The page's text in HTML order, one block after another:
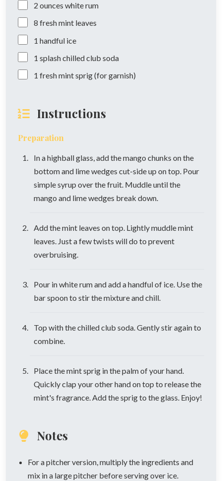
2 ounces white rum
8 fresh mint leaves
1 handful ice
1 splashchilled club soda
1 fresh mint sprig (for garnish)
Instructions
Preparation
In a highball glass, add the mango chunks on the
bottom and lime wedges cut-side up on top. Pour
simple syrup over the fruit. Muddle until the
mango and lime wedges break down.
Add the mint leaves on top. Lightly muddle mint
leaves. Just a few twists will do to prevent
overbruising.
Pour in white rum and add a handful of ice. Use the
bar spoon to stir the mixture and chill.
Top with the chilled club soda. Gently stir again to
combine.
Place the mint sprig in the palm of your hand.
Quickly clap your other hand on top to release the
mint's fragrance. Add the sprig to the glass. Enjoy!
Notes
For a pitcher version, multiply the ingredients and
mix in a large pitcher before serving over ice.